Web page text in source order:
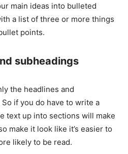
main ideas into bulleted
a list of three or more things
points.
subheadings
the headlines and
So if you do have to write a
text up into sections will make
make it look like it’s easier to
likely to be read.